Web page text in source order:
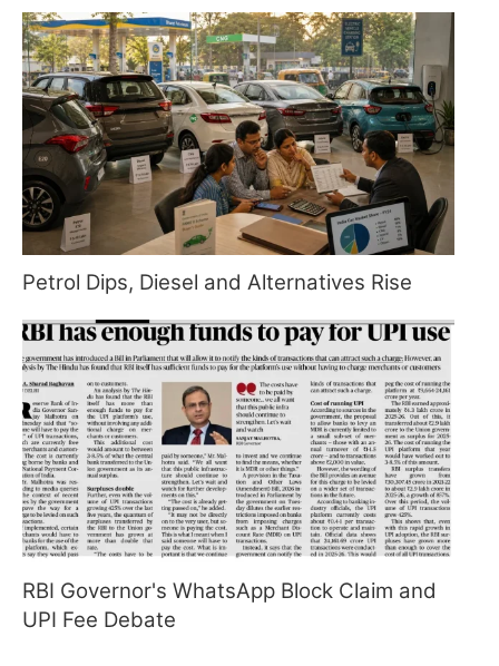
Petrol Dips, Diesel and Alternatives Rise
RBI Governor's WhatsApp Block Claim and
UPI Fee Debate